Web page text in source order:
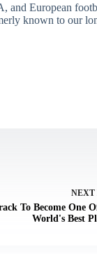
and European
known to our
NEXT
To Become One
World's Best